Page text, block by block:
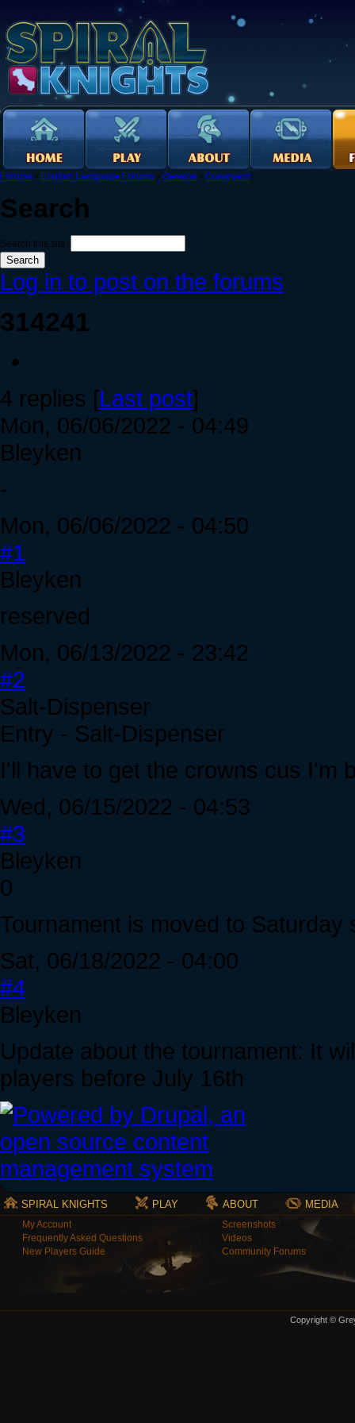
Forums › English Language Forums › General › Graveyard
Search
Search this site:
Log in to post on the forums
314241
4 replies [Last post]
Mon, 06/06/2022 - 04:49
Bleyken
-
Mon, 06/06/2022 - 04:50
#1
Bleyken
reserved
Mon, 06/13/2022 - 23:42
#2
Salt-Dispenser
Entry - Salt-Dispenser
I'll have to get the crowns cus I'm
Wed, 06/15/2022 - 04:53
#3
Bleyken
0
Tournament is moved to
Sat, 06/18/2022 - 04:00
#4
Bleyken
Update about the tournament: It
players before July 16th
SPIRAL KNIGHTS PLAY ABOUT MEDIA
My Account
Frequently Asked Questions
New Players Guide
Screenshots
Videos
Community Forums
Copyright ©